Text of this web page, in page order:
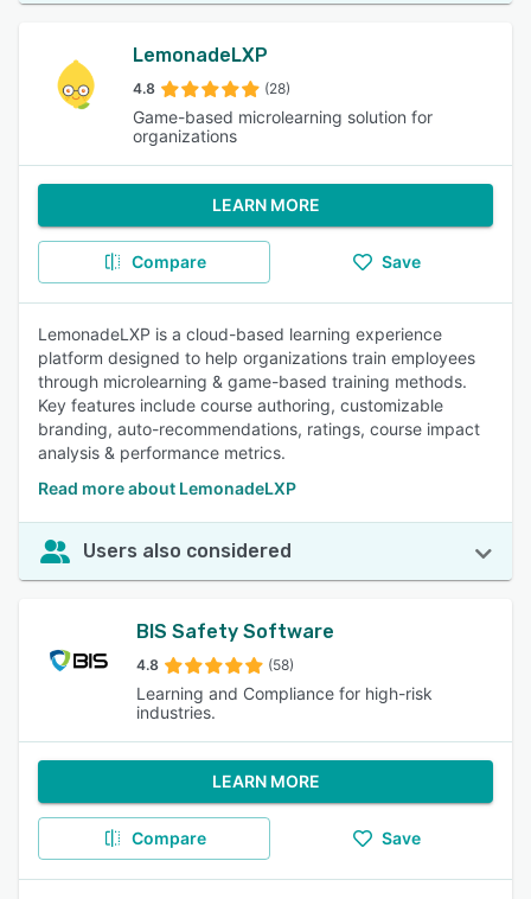
LemonadeLXP
4.8 (28)
Game-based microlearning solution for
organizations
LEARN MORE
Compare Save
LemonadeLXP is a cloud-based learning experience
platform designed to help organizations train employees
through microlearning & game-based training methods.
Key features include course authoring, customizable
branding, auto-recommendations, ratings, course impact
analysis & performance metrics.
Read more about LemonadeLXP
Users also considered
BIS Safety Software
4.8 (58)
Learning and Compliance for high-risk
industries.
LEARN MORE
Compare Save